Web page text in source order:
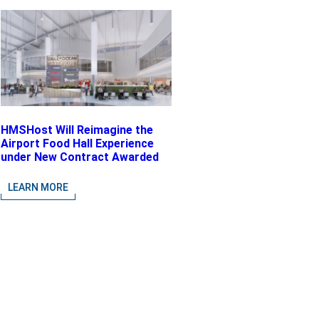
HMSHost Will Reimagine the
Airport Food Hall Experience
under New Contract Awarded
Airport
LEARN MORE